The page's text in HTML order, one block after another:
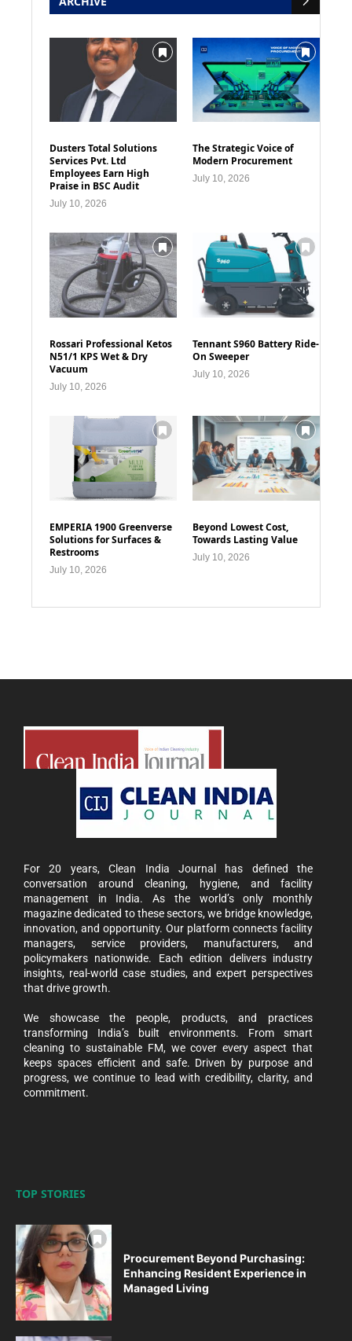
Dusters Total Solutions
Services Pvt. Ltd
Employees Earn High
Praise in BSC Audit
July 10, 2026
The Strategic Voice of
Modern Procurement
July 10, 2026
Rossari Professional Ketos
N51/1 KPS Wet & Dry
Vacuum
July 10, 2026
Tennant S960 Battery Ride-
On Sweeper
July 10, 2026
EMPERIA 1900 Greenverse
Solutions for Surfaces &
Restrooms
July 10, 2026
Beyond Lowest Cost,
Towards Lasting Value
July 10, 2026
For 20 years, Clean India Journal has defined the
conversation around cleaning, hygiene, and facility
management in India. As the world’s only monthly
magazine dedicated to these sectors, we bridge knowledge,
innovation, and opportunity. Our platform connects facility
managers, service providers, manufacturers, and
policymakers nationwide. Each edition delivers industry
insights, real-world case studies, and expert perspectives
that drive growth.
We showcase the people, products, and practices
transforming India’s built environments. From smart
cleaning to sustainable FM, we cover every aspect that
keeps spaces efficient and safe. Driven by purpose and
progress, we continue to lead with credibility, clarity, and
commitment.
TOP STORIES
Procurement Beyond Purchasing:
Enhancing Resident Experience in
Managed Living